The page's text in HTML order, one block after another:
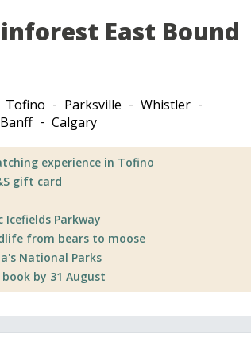
East Bound
Tofino Parksville
Whistler
Banff Calgary
experience in Tofino
gift card
Icefields Parkway
from bears to moose
National Parks
book by 31 August